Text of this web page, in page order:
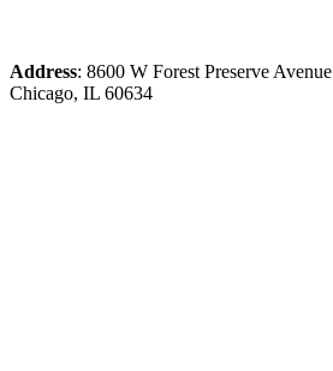
Address: 8600 W Forest Preserve Avenue
Chicago, IL 60634